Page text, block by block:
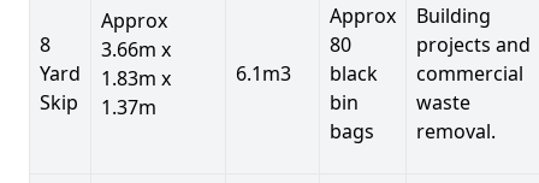
8
Yard
Skip
Approx
3.66m x
1.83m x
1.37m
6.1m3
Approx
80
black
bin
bags
Building
projects and
commercial
waste
removal.